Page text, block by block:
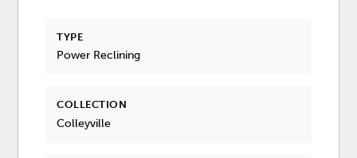
TYPE
Power Reclining
COLLECTION
Colleyville